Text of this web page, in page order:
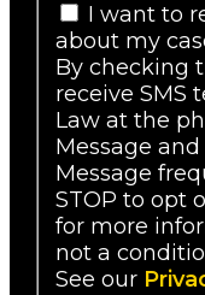
I want to
about my
By checking
receive SMS
Law at the
Message
Message
STOP to opt
for more
not a
See our